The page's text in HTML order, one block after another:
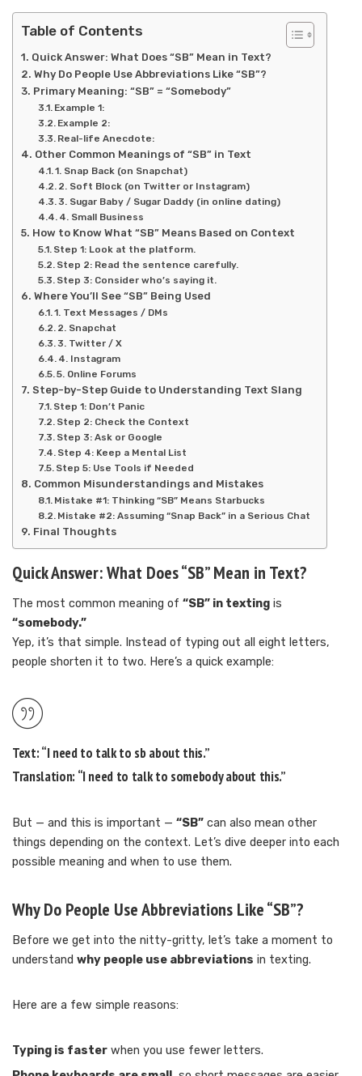
Table of Contents
Quick Answer: What Does “SB” Mean in Text?
Why Do People Use Abbreviations Like “SB”?
Primary Meaning: “SB” = “Somebody”
Example 1:
Example 2:
Real-life Anecdote:
Other Common Meanings of “SB” in Text
1. Snap Back (on Snapchat)
2. Soft Block (on Twitter or Instagram)
3. Sugar Baby / Sugar Daddy (in online dating)
4. Small Business
How to Know What “SB” Means Based on Context
Step 1: Look at the platform.
Step 2: Read the sentence carefully.
Step 3: Consider who’s saying it.
Where You’ll See “SB” Being Used
1. Text Messages / DMs
2. Snapchat
3. Twitter / X
4. Instagram
5. Online Forums
Step-by-Step Guide to Understanding Text Slang
Step 1: Don’t Panic
Step 2: Check the Context
Step 3: Ask or Google
Step 4: Keep a Mental List
Step 5: Use Tools if Needed
Common Misunderstandings and Mistakes
Mistake #1: Thinking “SB” Means Starbucks
Mistake #2: Assuming “Snap Back” in a Serious Chat
Final Thoughts
Quick Answer: What Does “SB” Mean in Text?
The most common meaning of “SB” in texting is
“somebody.”
Yep, it’s that simple. Instead of typing out all eight letters,
people shorten it to two. Here’s a quick example:
Text:“I need to talk to sb about this.”
Translation: “I need to talk to somebodyabout this.”
But — and this is important — “SB” can also mean other
things depending on the context. Let’s dive deeper into each
possible meaning and when to use them.
Why Do People Use Abbreviations Like “SB”?
Before we get into the nitty-gritty, let’s take a moment to
understand why people use abbreviations in texting.
Here are a few simple reasons:
Typing is faster when you use fewer letters.